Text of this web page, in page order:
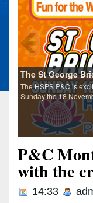
The St George
The HSPS P&C is
Sunday the 18
P&C
with the
14:33